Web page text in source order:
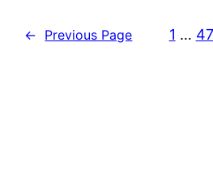
← Previous Page 1 … 47